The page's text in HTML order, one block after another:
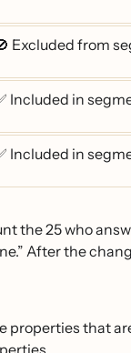
Excluded from
Included in
Included in
the 25 who
After the
that